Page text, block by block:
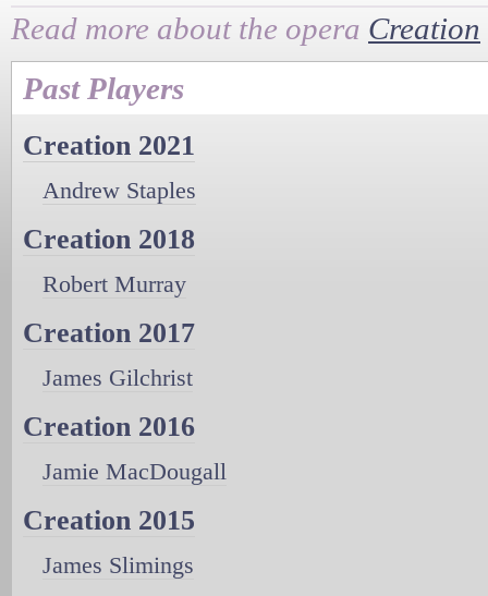
Read more about the opera Creation
Past Players
Creation 2021
Andrew Staples
Creation 2018
Robert Murray
Creation 2017
James Gilchrist
Creation 2016
Jamie MacDougall
Creation 2015
James Slimings